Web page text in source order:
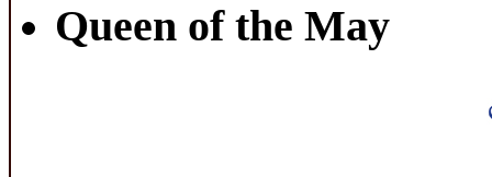
Queen of the May